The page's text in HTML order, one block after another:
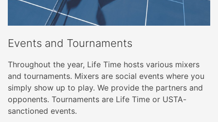
Events and Tournaments
Throughout the year, Life Time hosts various mixers
and tournaments. Mixers are social events where you
simply show up to play. We provide the partners and
opponents. Tournaments are Life Time or USTA-
sanctioned events.